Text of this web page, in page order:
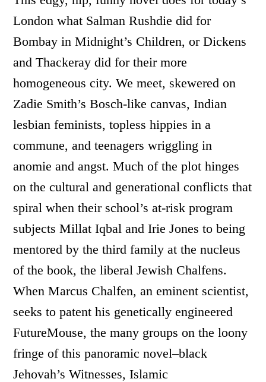
London what Salman Rushdie did for
Bombay in Midnight’s Children, or Dickens
and Thackeray did for their more
homogeneous city. We meet, skewered on
Zadie Smith’s Bosch-like canvas, Indian
lesbian feminists, topless hippies in a
commune, and teenagers wriggling in
anomie and angst. Much of the plot hinges
on the cultural and generational conflicts that
spiral when their school’s at-risk program
subjects Millat Iqbal and Irie Jones to being
mentored by the third family at the nucleus
of the book, the liberal Jewish Chalfens.
When Marcus Chalfen, an eminent scientist,
seeks to patent his genetically engineered
FutureMouse, the many groups on the loony
fringe of this panoramic novel–black
Jehovah’s Witnesses, Islamic